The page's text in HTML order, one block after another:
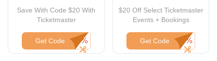
Save With Code $20 With
Ticketmaster
Get Code
$20 Off Select Ticketmaster
Events + Bookings
Get Code